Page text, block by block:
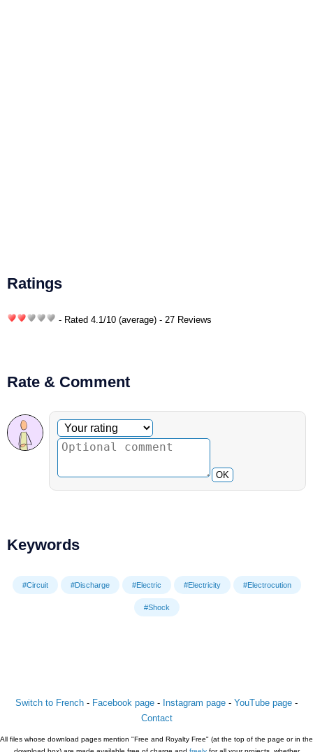
Ratings
- Rated 4.1 /10 (average) - 27 Reviews
Rate & Comment
Optional comment
Your rating
OK
Keywords
#Circuit #Discharge #Electric #Electricity #Electrocution
#Shock
Switch to French - Facebook page - Instagram page - YouTube page -
Contact
All files whose download pages mention "Free and Royalty Free" (at the top of the page or in the